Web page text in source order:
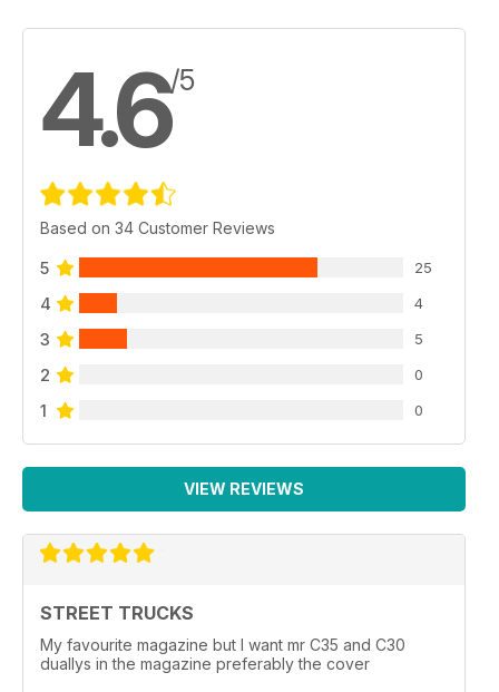
4.6/5
Based on 34 Customer Reviews
5 25
4 4
3 5
2 0
1 0
VIEW REVIEWS
STREET TRUCKS
My favourite magazine but I want mr C35 and C30
duallys in the magazine preferably the cover